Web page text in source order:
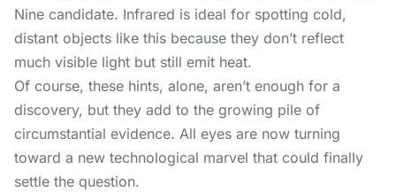
Nine candidate. Infrared is ideal for spotting cold,
distant objects like this because they don’t reflect
much visible light but still emit heat.
Of course, these hints, alone, aren’t enough for a
discovery, but they add to the growing pile of
circumstantial evidence. All eyes are now turning
toward a new technological marvel that could finally
settle the question.